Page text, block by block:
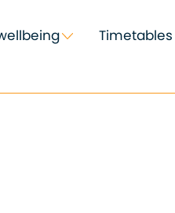
Timetables